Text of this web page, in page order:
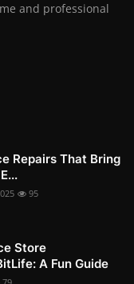
and professional
Repairs That Bring
95
Store
A Fun Guide